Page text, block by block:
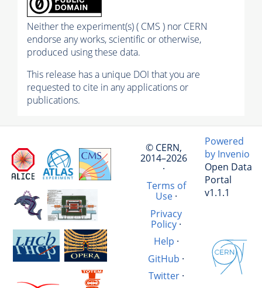
Neither the experiment(s) ( CMS ) nor CERN
endorse any works, scientific or otherwise,
produced using these data.
This release has a unique DOI that you are
requested to cite in any applications or
publications.
© CERN,
2014–2026
·
Terms of
Use·
Privacy
Policy ·
Help ·
GitHub ·
Twitter·
Powered
by Invenio
Open Data
Portal
v1.1.1